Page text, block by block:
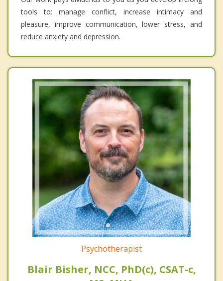
tools to: manage conflict, increase intimacy and
pleasure, improve communication, lower stress, and
reduce anxiety and depression.
Psychotherapist
Blair Bisher, NCC, PhD(c), CSAT-c,